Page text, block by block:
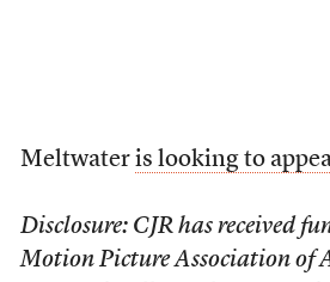
Meltwater is looking to
Disclosure: CJR has received
Motion Picture Association of